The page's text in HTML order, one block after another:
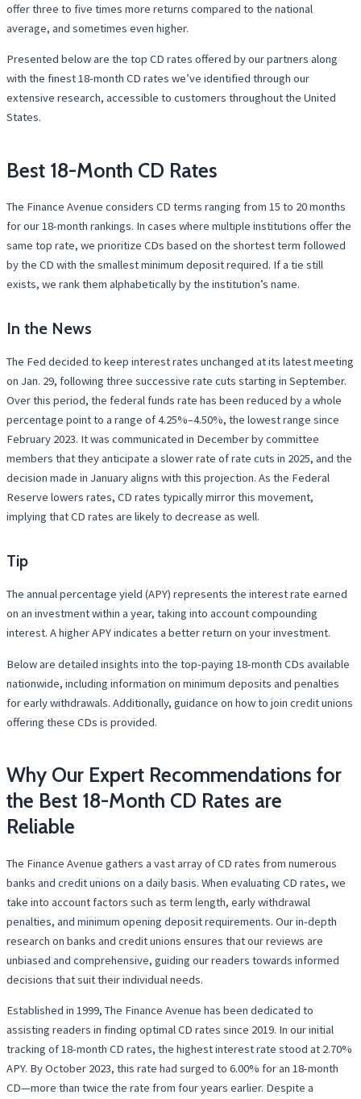
offer three to five times more returns compared to the national
average, and sometimes even higher.
Presented below are the top CD rates offered by our partners along
with the finest 18-month CD rates we’ve identified through our
extensive research, accessible to customers throughout the United
States.
Best 18-Month CD Rates
The Finance Avenue considers CD terms ranging from 15 to 20 months
for our 18-month rankings. In cases where multiple institutions offer the
same top rate, we prioritize CDs based on the shortest term followed
by the CD with the smallest minimum deposit required. If a tie still
exists, we rank them alphabetically by the institution’s name.
In the News
The Fed decided to keep interest rates unchanged at its latest meeting
on Jan. 29, following three successive rate cuts starting in September.
Over this period, the federal funds rate has been reduced by a whole
percentage point to a range of 4.25%–4.50%, the lowest range since
February 2023. It was communicated in December by committee
members that they anticipate a slower rate of rate cuts in 2025, and the
decision made in January aligns with this projection. As the Federal
Reserve lowers rates, CD rates typically mirror this movement,
implying that CD rates are likely to decrease as well.
Tip
The annual percentage yield (APY) represents the interest rate earned
on an investment within a year, taking into account compounding
interest. A higher APY indicates a better return on your investment.
Below are detailed insights into the top-paying 18-month CDs available
nationwide, including information on minimum deposits and penalties
for early withdrawals. Additionally, guidance on how to join credit unions
offering these CDs is provided.
Why Our Expert Recommendations for
the Best 18-Month CD Rates are
Reliable
The Finance Avenue gathers a vast array of CD rates from numerous
banks and credit unions on a daily basis. When evaluating CD rates, we
take into account factors such as term length, early withdrawal
penalties, and minimum opening deposit requirements. Our in-depth
research on banks and credit unions ensures that our reviews are
unbiased and comprehensive, guiding our readers towards informed
decisions that suit their individual needs.
Established in 1999, The Finance Avenue has been dedicated to
assisting readers in finding optimal CD rates since 2019. In our initial
tracking of 18-month CD rates, the highest interest rate stood at 2.70%
APY. By October 2023, this rate had surged to 6.00% for an 18-month
CD—more than twice the rate from four years earlier. Despite a